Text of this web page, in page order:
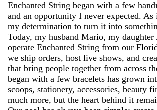
Enchanted String began with a few
and an opportunity I never expected.
my determination to turn it into
Today, my husband Mario, my
operate Enchanted String from our
we ship orders, host live shows, and
that bring people together from across
began with a few bracelets has grown
scoops, stationery, accessories, beauty
much more, but the heart behind it